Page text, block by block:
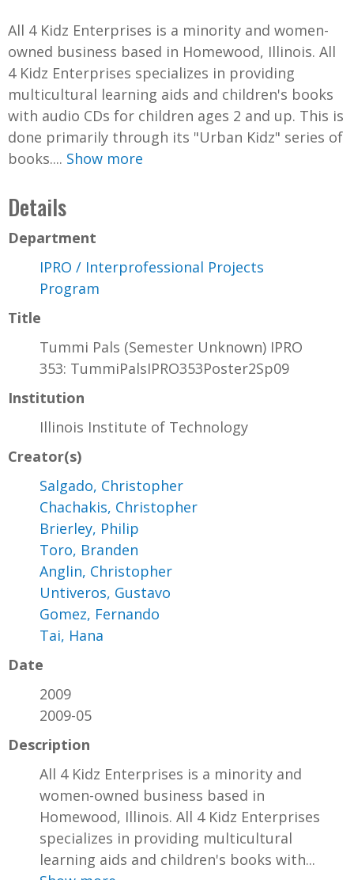
All 4 Kidz Enterprises is a minority and women-
owned business based in Homewood, Illinois. All
4 Kidz Enterprises specializes in providing
multicultural learning aids and children's books
with audio CDs for children ages 2 and up. This is
done primarily through its "Urban Kidz" series of
books.... Show more
Details
Department
IPRO / Interprofessional Projects
Program
Title
Tummi Pals (Semester Unknown) IPRO
353: TummiPalsIPRO353Poster2Sp09
Institution
Illinois Institute of Technology
Creator(s)
Salgado, Christopher
Chachakis, Christopher
Brierley, Philip
Toro, Branden
Anglin, Christopher
Untiveros, Gustavo
Gomez, Fernando
Tai, Hana
Date
2009
2009-05
Description
All 4 Kidz Enterprises is a minority and
women-owned business based in
Homewood, Illinois. All 4 Kidz Enterprises
specializes in providing multicultural
learning aids and children's books with...